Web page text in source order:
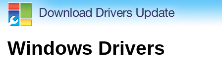
Windows Drivers